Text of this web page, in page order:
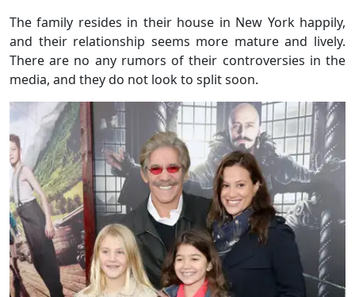
The family resides in their house in New York happily,
and their relationship seems more mature and lively.
There are no any rumors of their controversies in the
media, and they do not look to split soon.